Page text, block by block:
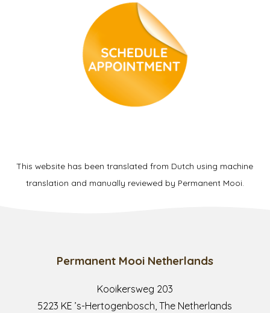
This website has been translated from Dutch using machine
translation and manually reviewed by Permanent Mooi.
Permanent Mooi Netherlands
Kooikersweg 203
5223 KE ’s-Hertogenbosch, The Netherlands